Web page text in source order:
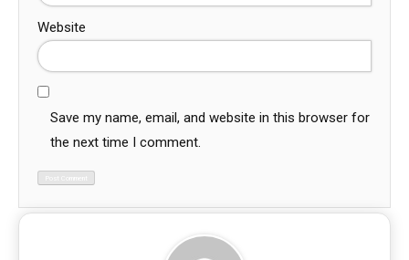
Website
Save my name, email, and website in this browser for
the next time I comment.